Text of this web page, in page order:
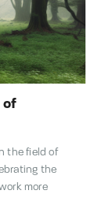
of
the field of
the
more